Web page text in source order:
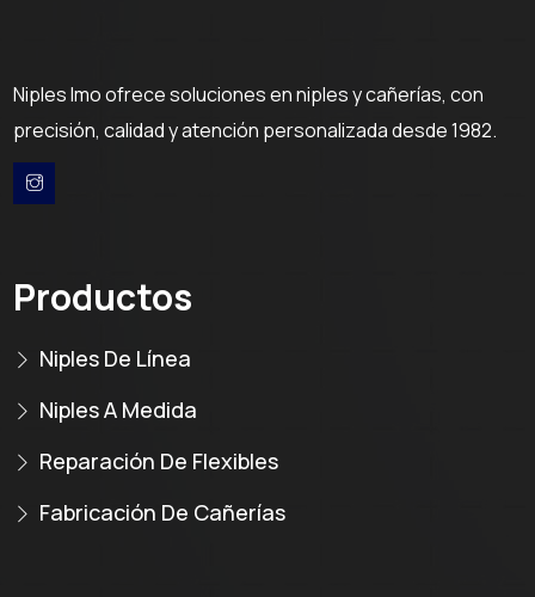
Niples Imo ofrece soluciones en niples y cañerías, con
precisión, calidad y atención personalizada desde 1982.
Productos
Niples De Línea
Niples A Medida
Reparación De Flexibles
Fabricación De Cañerías